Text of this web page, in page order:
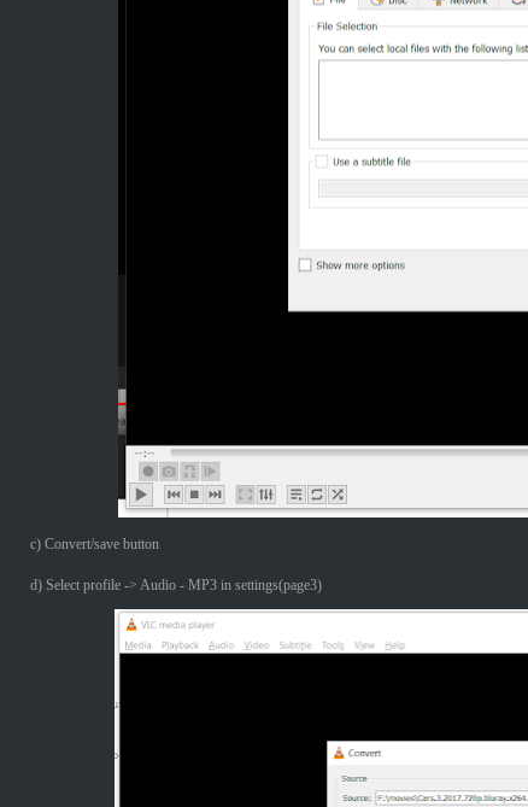
c) Convert/save button
d) Select profile -> Audio - MP3 in settings(page3)